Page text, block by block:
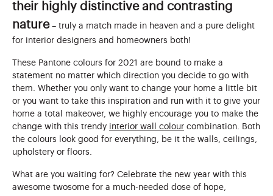
their highly distinctive and contrasting
nature– truly a match made in heaven and a pure delight
for interior designers and homeowners both!
These Pantone colours for 2021 are bound to make a
statement no matter which direction you decide to go with
them. Whether you only want to change your home a little bit
or you want to take this inspiration and run with it to give your
home a total makeover, we highly encourage you to make the
change with this trendy interior wall colour combination. Both
the colours look good for everything, be it the walls, ceilings,
upholstery or floors.
What are you waiting for? Celebrate the new year with this
awesome twosome for a much-needed dose of hope,